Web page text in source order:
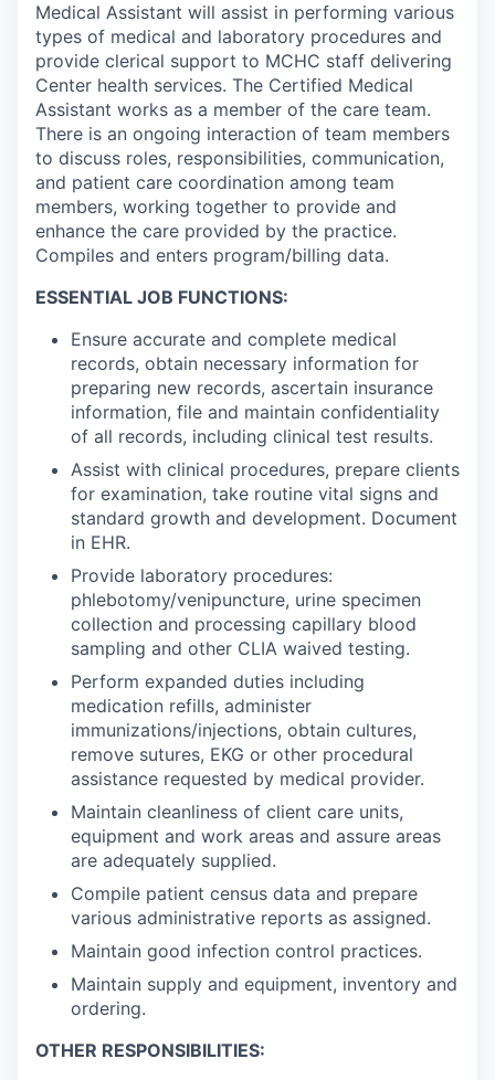
Medical Assistant will assist in performing various
types of medical and laboratory procedures and
provide clerical support to MCHC staff delivering
Center health services. The Certified Medical
Assistant works as a member of the care team.
There is an ongoing interaction of team members
to discuss roles, responsibilities, communication,
and patient care coordination among team
members, working together to provide and
enhance the care provided by the practice.
Compiles and enters program/billing data.
ESSENTIAL JOB FUNCTIONS:
Ensure accurate and complete medical
records, obtain necessary information for
preparing new records, ascertain insurance
information, file and maintain confidentiality
of all records, including clinical test results.
Assist with clinical procedures, prepare clients
for examination, take routine vital signs and
standard growth and development. Document
in EHR.
Provide laboratory procedures:
phlebotomy/venipuncture, urine specimen
collection and processing capillary blood
sampling and other CLIA waived testing.
Perform expanded duties including
medication refills, administer
immunizations/injections, obtain cultures,
remove sutures, EKG or other procedural
assistance requested by medical provider.
Maintain cleanliness of client care units,
equipment and work areas and assure areas
are adequately supplied.
Compile patient census data and prepare
various administrative reports as assigned.
Maintain good infection control practices.
Maintain supply and equipment, inventory and
ordering.
OTHER RESPONSIBILITIES: